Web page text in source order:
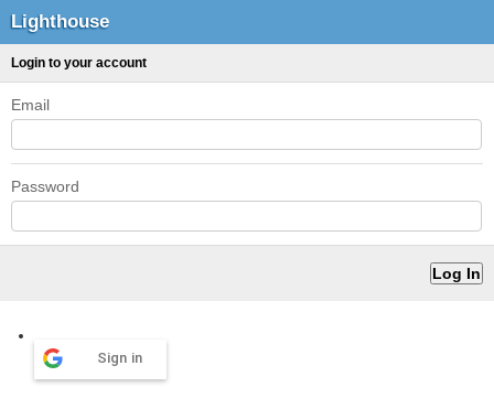
Lighthouse
Login to your account
Email
Password
Sign in